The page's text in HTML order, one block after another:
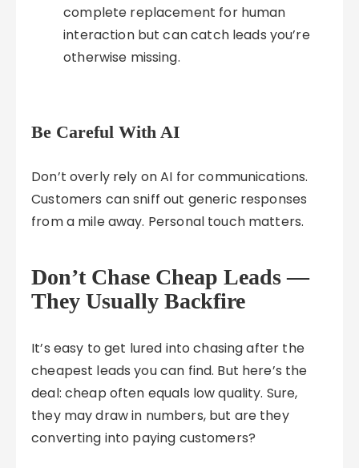
complete replacement for human
interaction but can catch leads you’re
otherwise missing.
Be Careful With AI
Don’t overly rely on AI for communications.
Customers can sniff out generic responses
from a mile away. Personal touch matters.
Don’t Chase Cheap Leads —
They Usually Backfire
It’s easy to get lured into chasing after the
cheapest leads you can find. But here’s the
deal: cheap often equals low quality. Sure,
they may draw in numbers, but are they
converting into paying customers?